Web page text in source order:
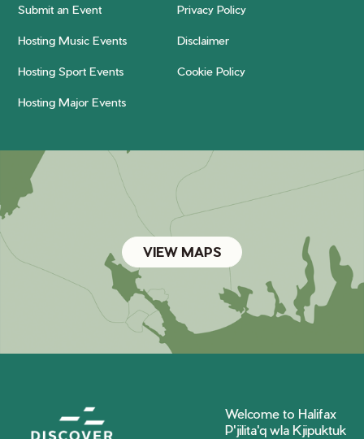
Submit an Event Privacy Policy
Hosting Music Events Disclaimer
Hosting Sport Events Cookie Policy
Hosting Major Events
VIEW MAPS
Welcome to Halifax
P'jilita'q wla Kjipuktuk